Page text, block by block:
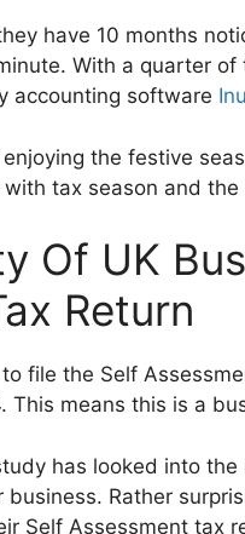
have 10 months
With a quarter
accounting software
the festive
tax season and
Of UK
Return
file the Self
This means this is a
has looked into
Rather
Self Assessment tax